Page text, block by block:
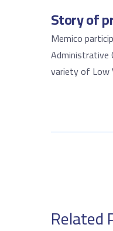
Story of
Memico
Administrative
variety of Low
Related